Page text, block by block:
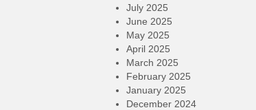
July 2025
June 2025
May 2025
April 2025
March 2025
February 2025
January 2025
December 2024